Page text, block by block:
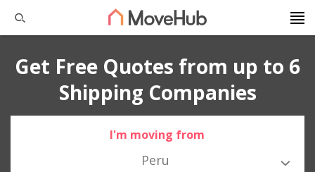
Get Free Quotes from up to 6
Shipping Companies
I'm moving from
Peru